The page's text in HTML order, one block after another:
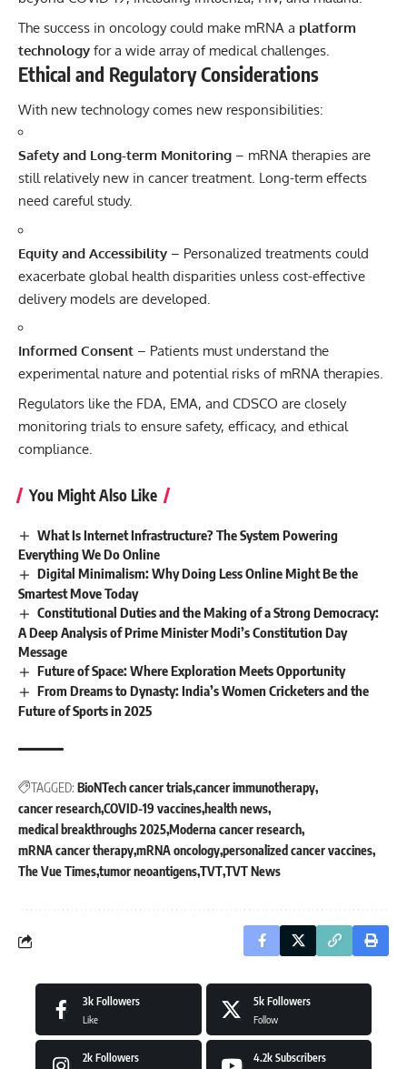
The success in oncology could make mRNA a platform
technology for a wide array of medical challenges.
Ethical and Regulatory Considerations
With new technology comes new responsibilities:
Safety and Long-term Monitoring – mRNA therapies are
still relatively new in cancer treatment. Long-term effects
need careful study.
Equity and Accessibility – Personalized treatments could
exacerbate global health disparities unless cost-effective
delivery models are developed.
Informed Consent – Patients must understand the
experimental nature and potential risks of mRNA therapies.
Regulators like the FDA, EMA, and CDSCO are closely
monitoring trials to ensure safety, efficacy, and ethical
compliance.
You Might Also Like
What Is Internet Infrastructure? The System Powering
Everything We Do Online
Digital Minimalism: Why Doing Less Online Might Be the
Smartest Move Today
Constitutional Duties and the Making of a Strong Democracy:
A Deep Analysis of Prime Minister Modi’s Constitution Day
Message
Future of Space: Where Exploration Meets Opportunity
From Dreams to Dynasty: India’s Women Cricketers and the
Future of Sports in 2025
TAGGED: BioNTech cancer trialscancer immunotherapy
cancer researchCOVID-19 vaccines health news
medical breakthroughs 2025Moderna cancer research
mRNA cancer therapymRNA oncologypersonalized cancer vaccines
The Vue Timestumor neoantigensTVTTVT News
3k Followers
Like
5k Followers
Follow
2k Followers 4.2k Subscribers